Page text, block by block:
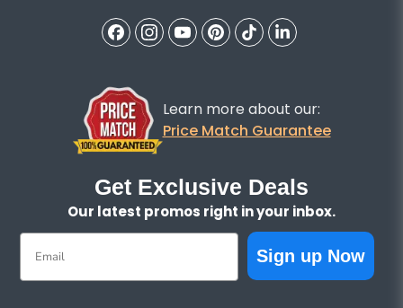
Learn more about our:
Price Match Guarantee
Get Exclusive Deals
Our latest promos right in your inbox.
Email
Sign up Now